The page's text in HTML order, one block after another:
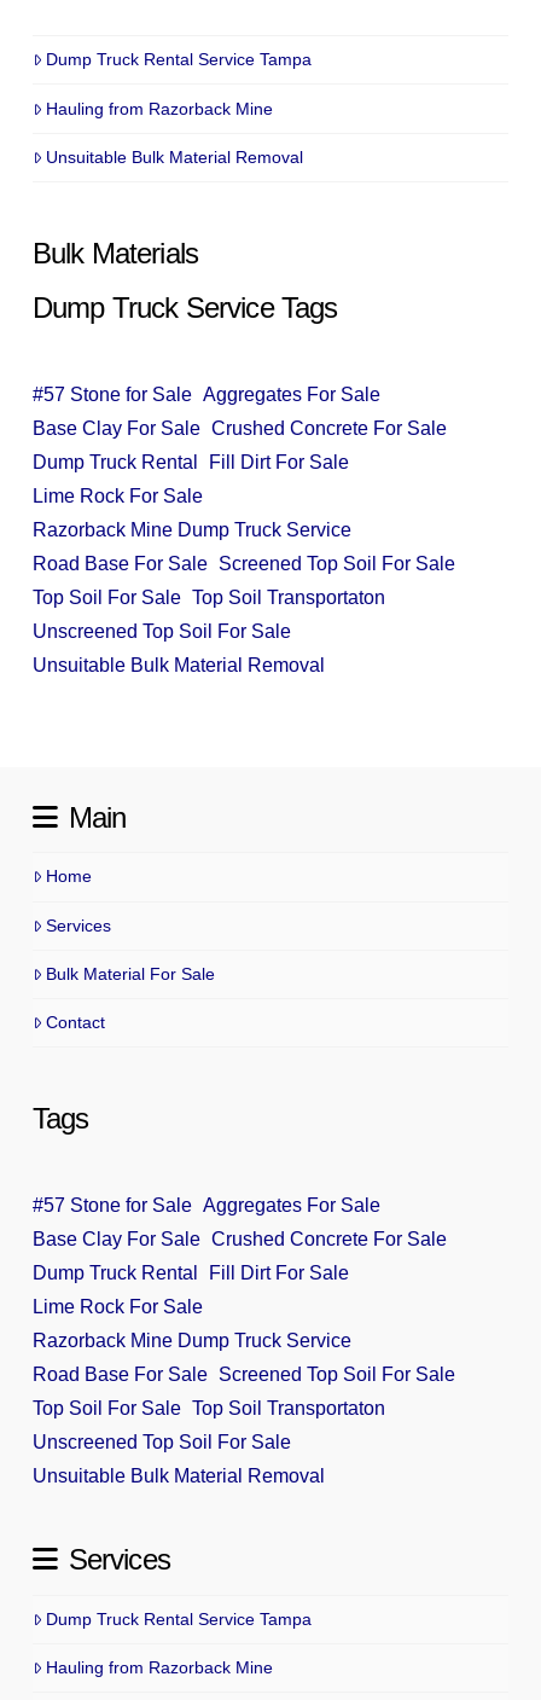
Dump Truck Rental Service Tampa
Hauling from Razorback Mine
Unsuitable Bulk Material Removal
Bulk Materials
Dump Truck Service Tags
#57 Stone for Sale Aggregates For Sale
Base Clay For Sale Crushed Concrete For Sale
Dump Truck Rental
Fill Dirt For Sale
Lime Rock For Sale
Razorback Mine Dump Truck Service
Road Base For Sale Screened Top Soil For Sale
Top Soil For Sale Top Soil Transportaton
Unscreened Top Soil For Sale
Unsuitable Bulk Material Removal
Main
Home
Services
Bulk Material For Sale
Contact
Tags
#57 Stone for Sale Aggregates For Sale
Base Clay For Sale Crushed Concrete For Sale
Dump Truck Rental
Fill Dirt For Sale
Lime Rock For Sale
Razorback Mine Dump Truck Service
Road Base For Sale Screened Top Soil For Sale
Top Soil For Sale Top Soil Transportaton
Unscreened Top Soil For Sale
Unsuitable Bulk Material Removal
Services
Dump Truck Rental Service Tampa
Hauling from Razorback Mine